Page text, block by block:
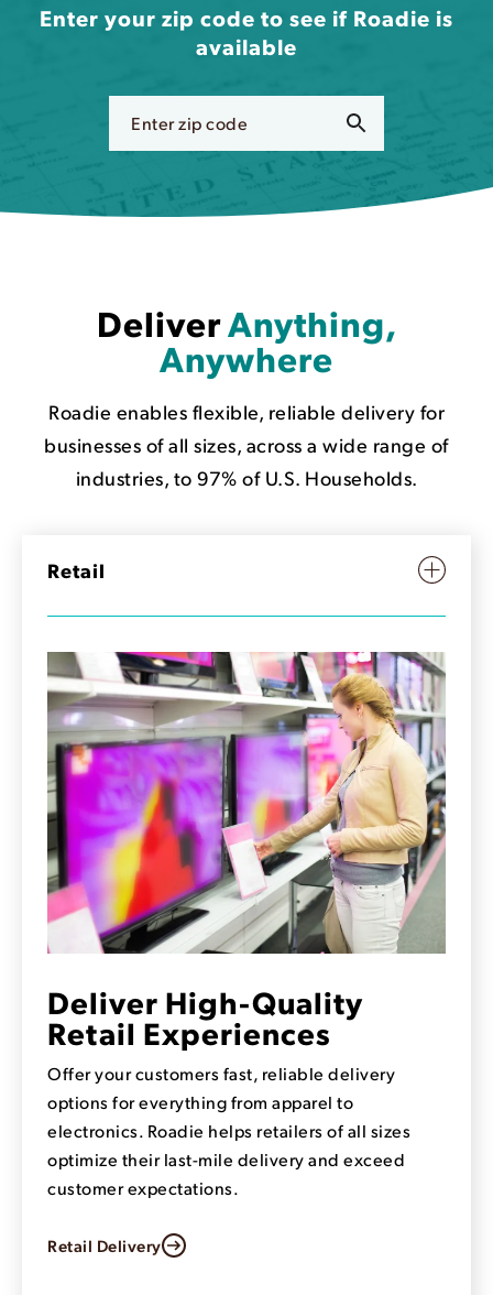
Enter your zip code to see if Roadie is
available
DeliverAnything,
Anywhere
Roadie enables flexible, reliable delivery for
businesses of all sizes, across a wide range of
industries, to 97% of U.S. Households.
Retail
Deliver High-Quality
Retail Experiences
Offer your customers fast, reliable delivery
options for everything from apparel to
electronics. Roadie helps retailers of all sizes
optimize their last-mile delivery and exceed
customer expectations.
Retail Delivery